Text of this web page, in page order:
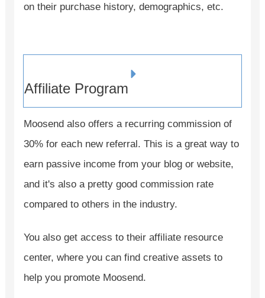
on their purchase history, demographics, etc.
Affiliate Program
Moosend also offers a recurring commission of
30% for each new referral. This is a great way to
earn passive income from your blog or website,
and it's also a pretty good commission rate
compared to others in the industry.
You also get access to their affiliate resource
center, where you can find creative assets to
help you promote Moosend.